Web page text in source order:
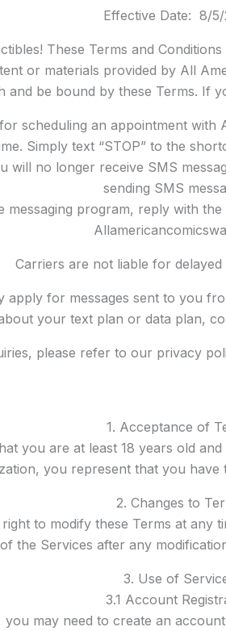
Effective Date: 8/
These Terms and
or materials provided by All
be bound by these Terms. If
scheduling an appointment
Simply text “STOP” to the
will no longer receive SMS
sending SMS
messaging program, reply with
Carriers are not liable for delayed
apply for messages sent to you
your text plan or data plan,
please refer to our privacy
1. Acceptance of
you are at least 18 years old
you represent that you
2. Changes to
to modify these Terms at
the Services after any
3. Use of
3.1 Account
may need to create an